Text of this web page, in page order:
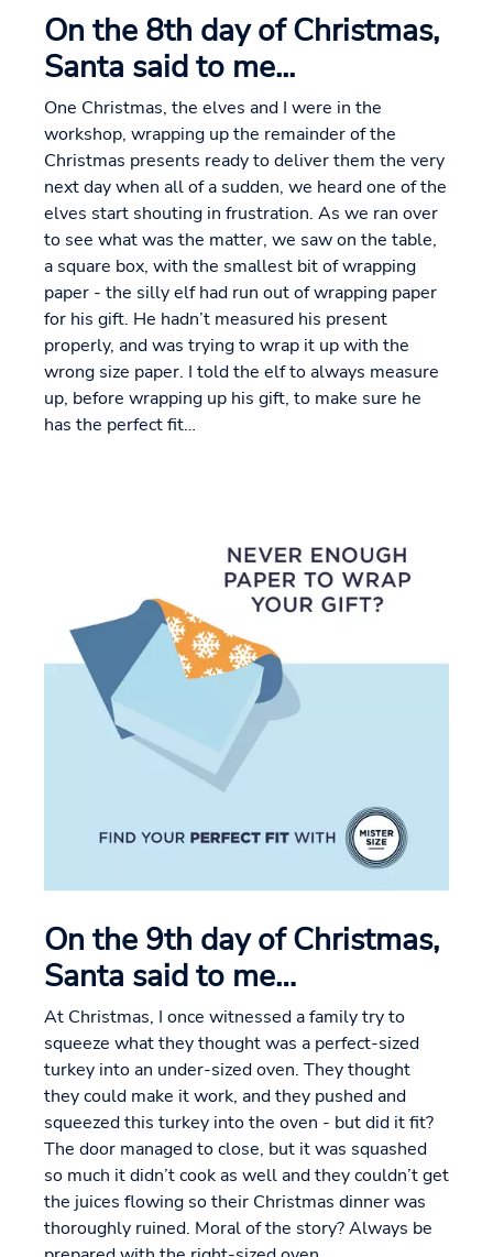
On the 8th day of Christmas,
Santa said to me...
One Christmas, the elves and I were in the
workshop, wrapping up the remainder of the
Christmas presents ready to deliver them the very
next day when all of a sudden, we heard one of the
elves start shouting in frustration. As we ran over
to see what was the matter, we saw on the table,
a square box, with the smallest bit of wrapping
paper - the silly elf had run out of wrapping paper
for his gift. He hadn’t measured his present
properly, and was trying to wrap it up with the
wrong size paper. I told the elf to always measure
up, before wrapping up his gift, to make sure he
has the perfect fit…
On the 9th day of Christmas,
Santa said to me…
At Christmas, I once witnessed a family try to
squeeze what they thought was a perfect-sized
turkey into an under-sized oven. They thought
they could make it work, and they pushed and
squeezed this turkey into the oven - but did it fit?
The door managed to close, but it was squashed
so much it didn’t cook as well and they couldn’t get
the juices flowing so their Christmas dinner was
thoroughly ruined. Moral of the story? Always be